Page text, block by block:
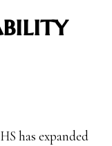
has expanded